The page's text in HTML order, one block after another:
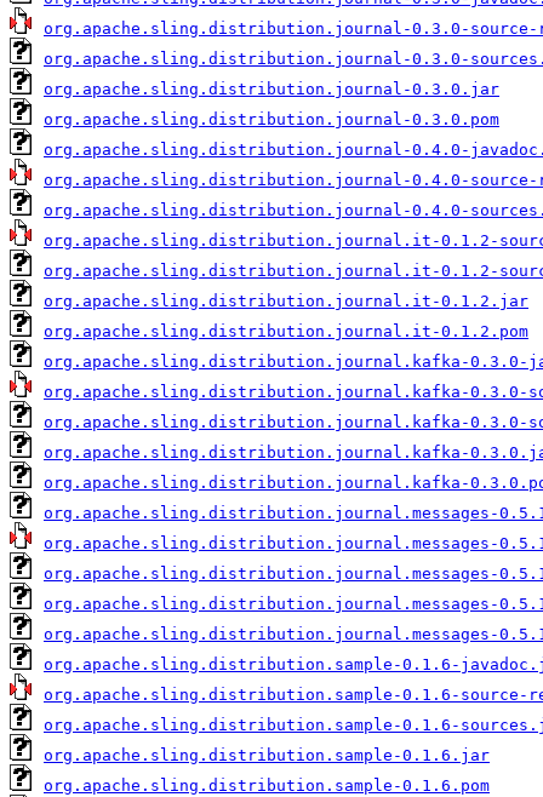
org.apache.sling.distribution.journal-0.3.0-source-
org.apache.sling.distribution.journal-0.3.0-
org.apache.sling.distribution.journal-0.3.0.jar
org.apache.sling.distribution.journal-0.3.0.pom
org.apache.sling.distribution.journal-0.4.0-
org.apache.sling.distribution.journal-0.4.0-source-
org.apache.sling.distribution.journal-0.4.0-
org.apache.sling.distribution.journal.it-0.1.2-
org.apache.sling.distribution.journal.it-0.1.2-
org.apache.sling.distribution.journal.it-0.1.2.jar
org.apache.sling.distribution.journal.it-0.1.2.pom
org.apache.sling.distribution.journal.kafka-0.3.0-
org.apache.sling.distribution.journal.kafka-0.3.0-
org.apache.sling.distribution.journal.kafka-0.3.0-
org.apache.sling.distribution.journal.kafka-
org.apache.sling.distribution.journal.kafka-
org.apache.sling.distribution.journal.messages-
org.apache.sling.distribution.journal.messages-
org.apache.sling.distribution.journal.messages-
org.apache.sling.distribution.journal.messages-
org.apache.sling.distribution.journal.messages-
org.apache.sling.distribution.sample-0.1.6-
org.apache.sling.distribution.sample-0.1.6-source-
org.apache.sling.distribution.sample-0.1.6-
org.apache.sling.distribution.sample-0.1.6.jar
org.apache.sling.distribution.sample-0.1.6.pom